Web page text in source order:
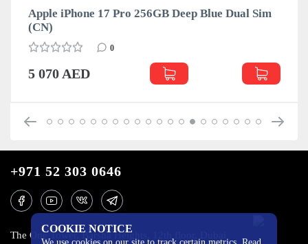
Apple iPhone 17 Pro 256GB Deep Blue Dual Sim
(CN)
0
5 070 AED
COOKIE NOTICE
+971 52 303 0646
The One Tower, Barsha Heights, 12th floor, Dubai